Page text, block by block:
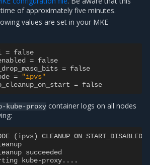
of approximately five minutes.
values are set in your MKE
= false
= false
= false
=
"ipvs"
= false
kube-proxy container logs on all nodes
(ipvs) CLEANUP_ON_START_DISABLED
succeeded
kube-proxy....